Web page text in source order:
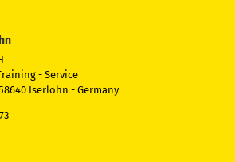
- Service
Iserlohn - Germany